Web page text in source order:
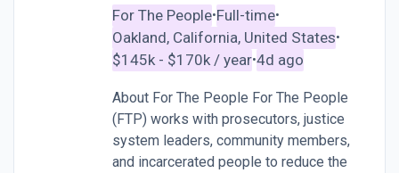
For The People•Full-time•
Oakland, California, United States•
$145k - $170k / year•4d ago
About For The People For The People
(FTP) works with prosecutors, justice
system leaders, community members,
and incarcerated people to reduce the